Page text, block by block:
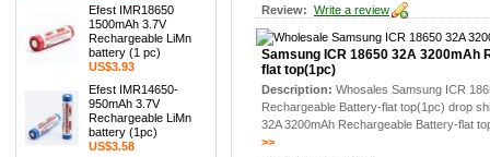
Efest IMR18650
1500mAh 3.7V
Rechargeable LiMn
battery (1 pc)
US$3.93
Efest IMR14650-
950mAh 3.7V
Rechargeable LiMn
battery (1pc)
US$3.58
Review: Write a review
Samsung ICR 18650 32A 3200mAh
flat top(1pc)
Description: Whosales Samsung ICR
Rechargeable Battery-flat top(1pc) drop
32A 3200mAh Rechargeable Battery-flat
>>